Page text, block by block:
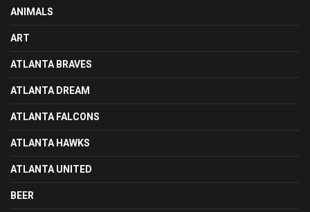
ANIMALS
ART
ATLANTA BRAVES
ATLANTA DREAM
ATLANTA FALCONS
ATLANTA HAWKS
ATLANTA UNITED
BEER